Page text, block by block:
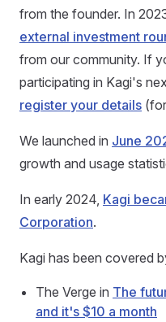
from the founder. In
external investment
from our community. If
participating in Kagi's
register your details
We launched in June
growth and usage
In early 2024, Kagi
Corporation.
Kagi has been covered
The Verge in The
and it's $10 a month